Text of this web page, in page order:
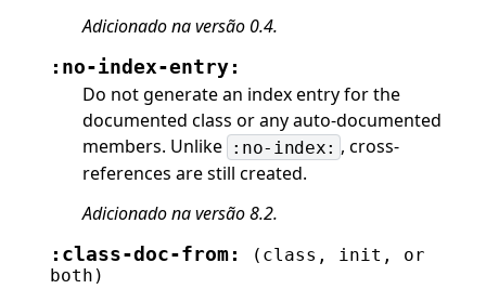
Adicionado na versão 0.4.
:no-index-entry:
Do not generate an index entry for the
documented class or any auto-documented
members. Unlike :no-index: , cross-
references are still created.
Adicionado na versão 8.2.
:class-doc-from: (class, init,
or
both)